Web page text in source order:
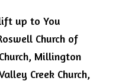
up to You
Church of
Millington
Creek Church,